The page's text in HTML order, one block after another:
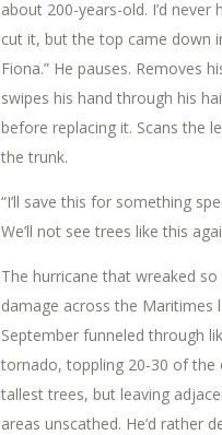
about 200-years-old. I’d never
cut it, but the top came down
Fiona.” He pauses. Removes
swipes his hand through his
before replacing it. Scans the
the trunk.
“I’ll save this for something
We’ll not see trees like this
The hurricane that wreaked so
damage across the Maritimes
September funneled through
tornado, toppling 20-30 of the
tallest trees, but leaving
areas unscathed. He’d rather